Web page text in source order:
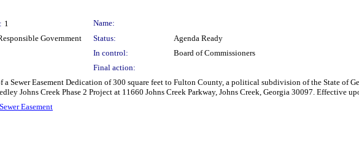
1
Name:
Government Status:
Agenda Ready
In control:
Board of Commissioners
Final action:
a Sewer Easement Dedication of 300 square feet to Fulton County, a political subdivision of the State of
Johns Creek Phase 2 Project at 11660 Johns Creek Parkway, Johns Creek, Georgia 30097. Effective
Easement